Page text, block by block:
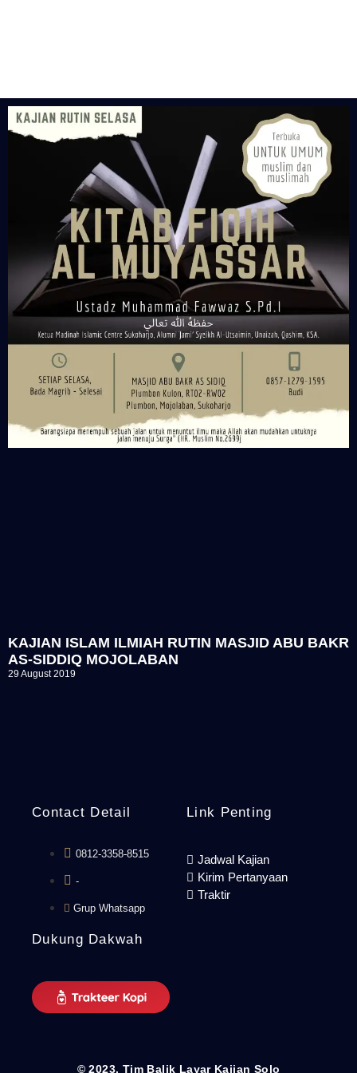
KAJIAN ISLAM ILMIAH RUTIN MASJID ABU BAKR
AS-SIDDIQ MOJOLABAN
29 August 2019
Contact Detail
0812-3358-8515
-
Grup Whatsapp
Link Penting
Jadwal Kajian
Kirim Pertanyaan
Traktir
Dukung Dakwah
© 2023. Tim Balik Layar Kajian Solo